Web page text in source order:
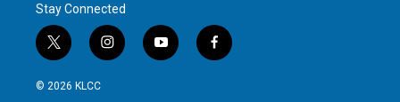
Stay Connected
t
w
i
i
n
y
o
f
a
© 2026 KLCC